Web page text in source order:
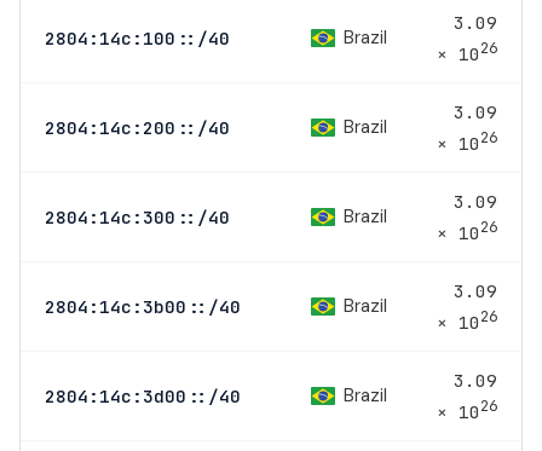
2804:14c:100::/40 Brazil
3.09
× 1026
2804:14c:200::/40 Brazil
3.09
× 1026
2804:14c:300::/40 Brazil
3.09
× 1026
2804:14c:3b00::/40 Brazil
3.09
× 1026
2804:14c:3d00::/40 Brazil
3.09
× 1026